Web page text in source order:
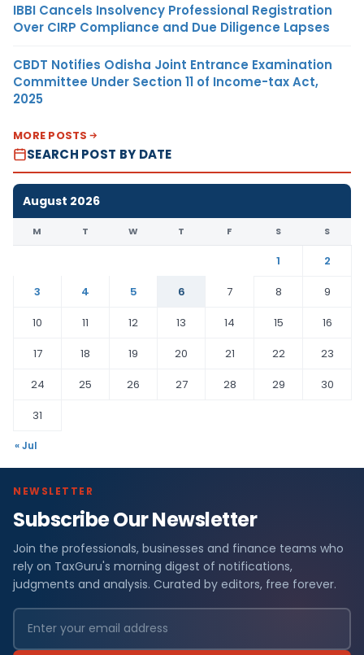
IBBI Cancels Insolvency Professional Registration
Over CIRP Compliance and Due Diligence Lapses
CBDT Notifies Odisha Joint Entrance Examination
Committee Under Section 11 of Income-tax Act,
2025
MORE POSTS
SEARCH POST BY DATE
August 2026
M T W T F S S
1
2
3
4 5 6 7 8
9
10
11 12 13 14 15
16
17
18 19 20 21 22
23
24
25 26 27 28 29
30
31
« Jul
NEWSLETTER
Subscribe Our Newsletter
Join the professionals, businesses and finance teams who
rely on TaxGuru's morning digest of notifications,
judgments and analysis. Curated by editors, free forever.